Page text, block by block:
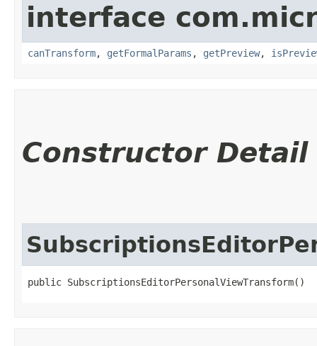
interface
canTransform, getFormalParams , getPreview,
Constructor Detail
public SubscriptionsEditorPersonalViewTransform()